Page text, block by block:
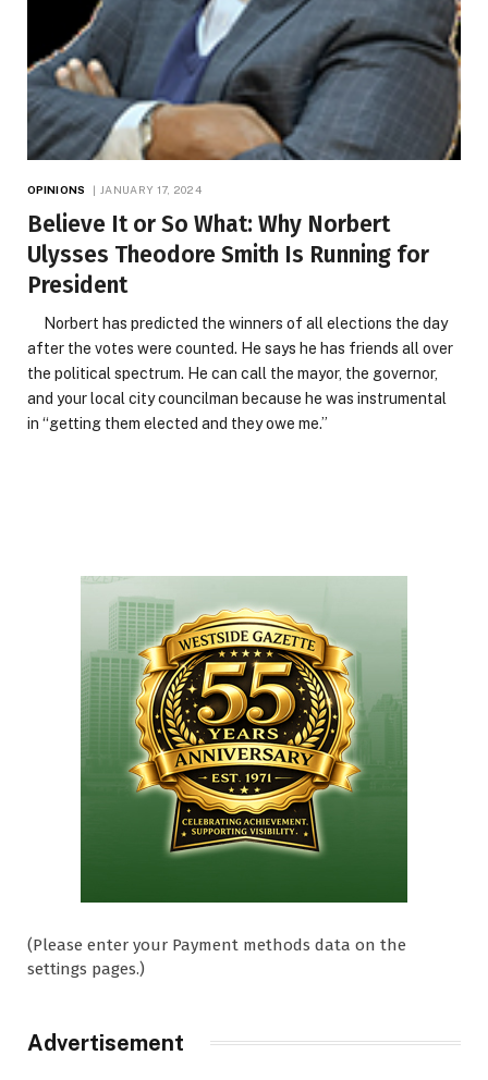
OPINIONS JANUARY 17, 2024
Believe It or So What: Why Norbert
Ulysses Theodore Smith Is Running for
President
Norbert has predicted the winners of all elections the day
after the votes were counted. He says he has friends all over
the political spectrum. He can call the mayor, the governor,
and your local city councilman because he was instrumental
in “getting them elected and they owe me.”
(Please enter your Payment methods data on the
settings pages.)
Advertisement